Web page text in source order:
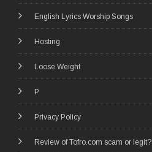
English Lyrics Worship Songs
Hosting
Loose Weight
P
Privacy Policy
Review of Tofro.com scam or legit?